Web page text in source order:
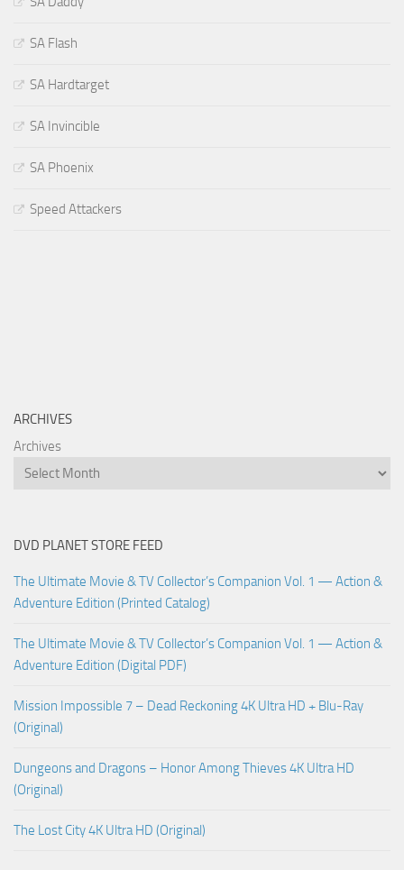
SA Flash
SA Hardtarget
SA Invincible
SA Phoenix
Speed Attackers
ARCHIVES
Archives
DVD PLANET STORE FEED
The Ultimate Movie & TV Collector’s Companion Vol. 1 — Action &
Adventure Edition (Printed Catalog)
The Ultimate Movie & TV Collector’s Companion Vol. 1 — Action &
Adventure Edition (Digital PDF)
Mission Impossible 7 – Dead Reckoning 4K Ultra HD + Blu-Ray
(Original)
Dungeons and Dragons – Honor Among Thieves 4K Ultra HD
(Original)
The Lost City 4K Ultra HD (Original)